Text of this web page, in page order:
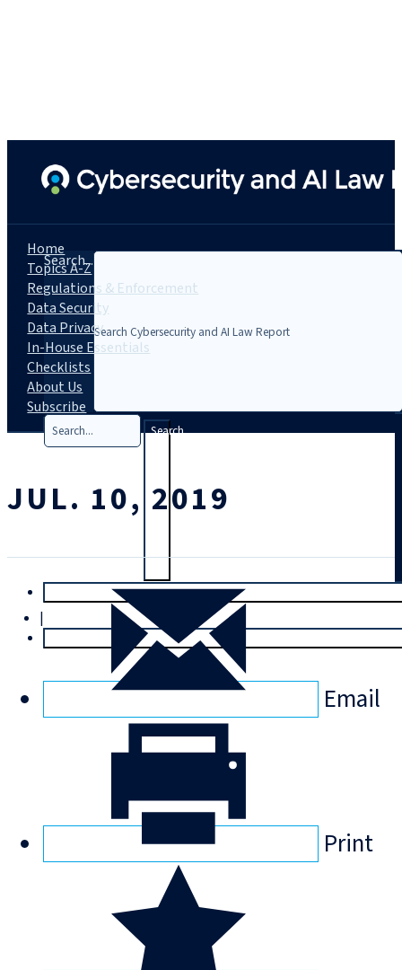
Search...
Search
Trial
|
Home
Topics A-Z
Regulations & Enforcement
Data Security
Data Privacy
In-House Essentials
Checklists
About Us
Subscribe
JUL. 10, 2019
Email
Print